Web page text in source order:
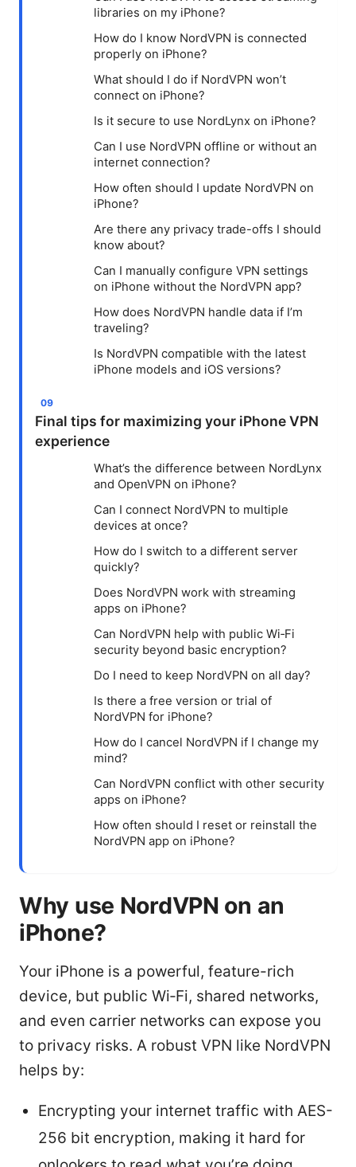
libraries on my iPhone?
How do I know NordVPN is connected
properly on iPhone?
What should I do if NordVPN won’t
connect on iPhone?
Is it secure to use NordLynx on iPhone?
Can I use NordVPN offline or without an
internet connection?
How often should I update NordVPN on
iPhone?
Are there any privacy trade-offs I should
know about?
Can I manually configure VPN settings
on iPhone without the NordVPN app?
How does NordVPN handle data if I’m
traveling?
Is NordVPN compatible with the latest
iPhone models and iOS versions?
Final tips for maximizing your iPhone VPN
experience
What’s the difference between NordLynx
and OpenVPN on iPhone?
Can I connect NordVPN to multiple
devices at once?
How do I switch to a different server
quickly?
Does NordVPN work with streaming
apps on iPhone?
Can NordVPN help with public Wi‑Fi
security beyond basic encryption?
Do I need to keep NordVPN on all day?
Is there a free version or trial of
NordVPN for iPhone?
How do I cancel NordVPN if I change my
mind?
Can NordVPN conflict with other security
apps on iPhone?
How often should I reset or reinstall the
NordVPN app on iPhone?
Why use NordVPN on an
iPhone?
Your iPhone is a powerful, feature-rich
device, but public Wi‑Fi, shared networks,
and even carrier networks can expose you
to privacy risks. A robust VPN like NordVPN
helps by:
Encrypting your internet traffic with AES-
256 bit encryption, making it hard for